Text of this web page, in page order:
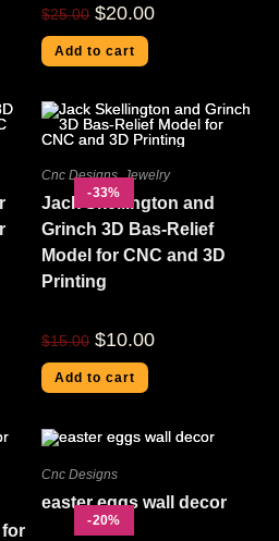
$25.00 $20.00
Add to cart
-33%
Cnc Designs,Jewelry
Jack Skellington and
Grinch 3D Bas-Relief
Model for CNC and 3D
Printing
$15.00 $10.00
Add to cart
for
-20%
Cnc Designs
easter eggs wall decor